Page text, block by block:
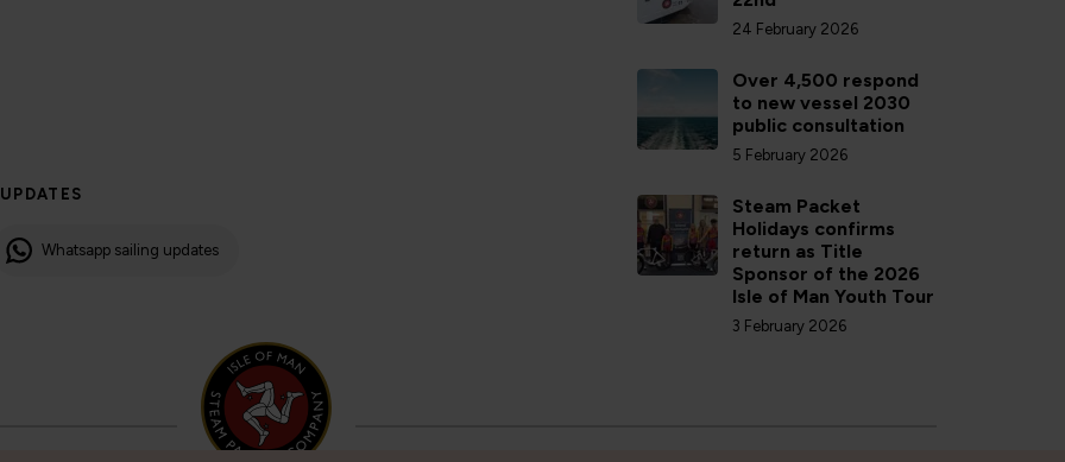
24 February 2026
Over 4,500 respond
to new vessel 2030
public consultation
5 February 2026
Steam Packet
Holidays confirms
return as Title
Sponsor of the 2026
Isle of Man Youth Tour
3 February 2026
Whatsapp sailing updates